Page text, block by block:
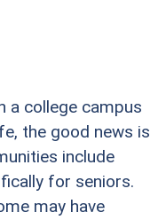
a college campus
the good news is
include
for seniors.
may have